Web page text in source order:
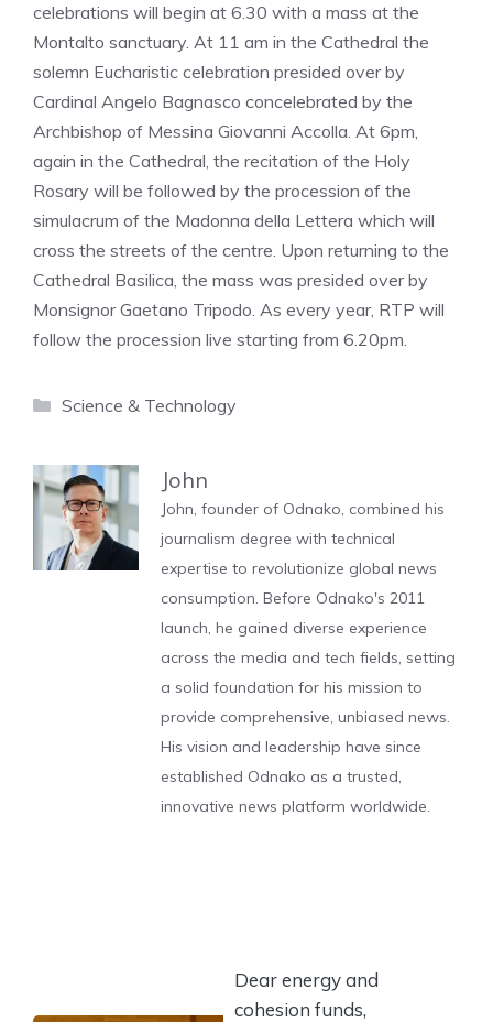
celebrations will begin at 6.30 with a mass at the
Montalto sanctuary. At 11 am in the Cathedral the
solemn Eucharistic celebration presided over by
Cardinal Angelo Bagnasco concelebrated by the
Archbishop of Messina Giovanni Accolla. At 6pm,
again in the Cathedral, the recitation of the Holy
Rosary will be followed by the procession of the
simulacrum of the Madonna della Lettera which will
cross the streets of the centre. Upon returning to the
Cathedral Basilica, the mass was presided over by
Monsignor Gaetano Tripodo. As every year, RTP will
follow the procession live starting from 6.20pm.
Categories
Science & Technology
John
John, founder of Odnako, combined his
journalism degree with technical
expertise to revolutionize global news
consumption. Before Odnako's 2011
launch, he gained diverse experience
across the media and tech fields, setting
a solid foundation for his mission to
provide comprehensive, unbiased news.
His vision and leadership have since
established Odnako as a trusted,
innovative news platform worldwide.
Dear energy and
cohesion funds,